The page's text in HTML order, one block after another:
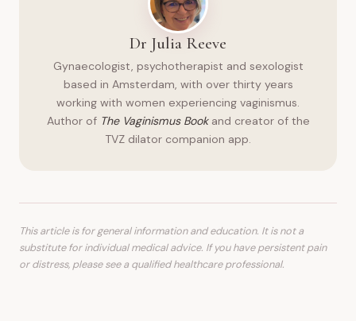
Dr Julia Reeve
Gynaecologist, psychotherapist and sexologist
based in Amsterdam, with over thirty years
working with women experiencing vaginismus.
Author of The Vaginismus Bookand creator of the
TVZ dilator companion app.
This article is for general information and education. It is not a
substitute for individual medical advice. If you have persistent pain
or distress, please see a qualified healthcare professional.